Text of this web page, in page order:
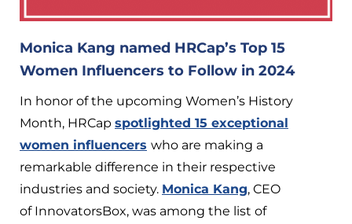
Monica Kang named HRCap’s Top 15
Women Influencers to Follow in 2024
In honor of the upcoming Women’s History
Month, HRCap spotlighted 15 exceptional
women influencers who are making a
remarkable difference in their respective
industries and society. Monica Kang, CEO
of InnovatorsBox, was among the list of